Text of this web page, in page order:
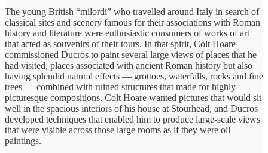
The young British “milordi” who travelled around Italy in search of
classical sites and scenery famous for their associations with Roman
history and literature were enthusiastic consumers of works of art
that acted as souvenirs of their tours. In that spirit, Colt Hoare
commissioned Ducros to paint several large views of places that he
had visited, places associated with ancient Roman history but also
having splendid natural effects — grottoes, waterfalls, rocks and fine
trees — combined with ruined structures that made for highly
picturesque compositions. Colt Hoare wanted pictures that would sit
well in the spacious interiors of his house at Stourhead, and Ducros
developed techniques that enabled him to produce large-scale views
that were visible across those large rooms as if they were oil
paintings.